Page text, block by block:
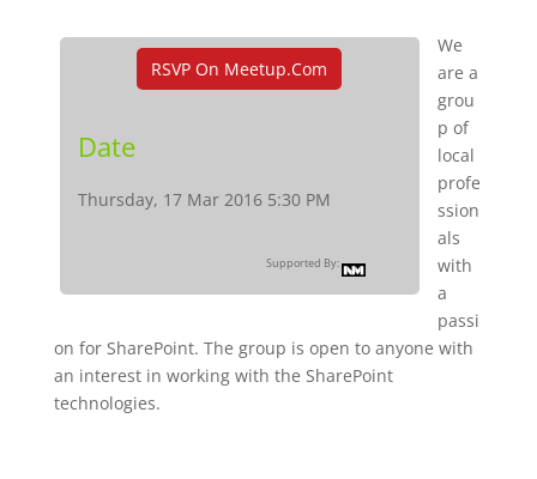
RSVP On Meetup.com
Date
Thursday, 17 Mar 2016 5:30 PM
Supported By:
We
are a
grou
p of
local
profe
ssion
als
with
a
passi
on for SharePoint. The group is open to anyone with
an interest in working with the SharePoint
technologies.